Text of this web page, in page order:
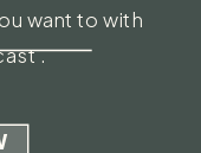
want to with
.